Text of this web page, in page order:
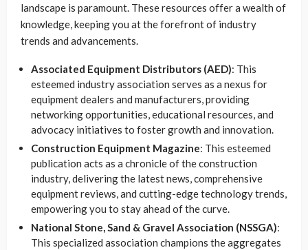
landscape is paramount. These resources offer a wealth of
knowledge, keeping you at the forefront of industry
trends and advancements.
Associated Equipment Distributors (AED): This
esteemed industry association serves as a nexus for
equipment dealers and manufacturers, providing
networking opportunities, educational resources, and
advocacy initiatives to foster growth and innovation.
Construction Equipment Magazine: This esteemed
publication acts as a chronicle of the construction
industry, delivering the latest news, comprehensive
equipment reviews, and cutting-edge technology trends,
empowering you to stay ahead of the curve.
National Stone, Sand & Gravel Association (NSSGA):
This specialized association champions the aggregates